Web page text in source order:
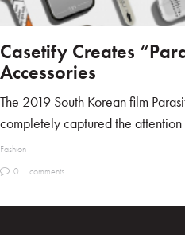
Casetify Creates
Accessories
The 2019 South Korean film
completely captured the
Fashion
0
comments